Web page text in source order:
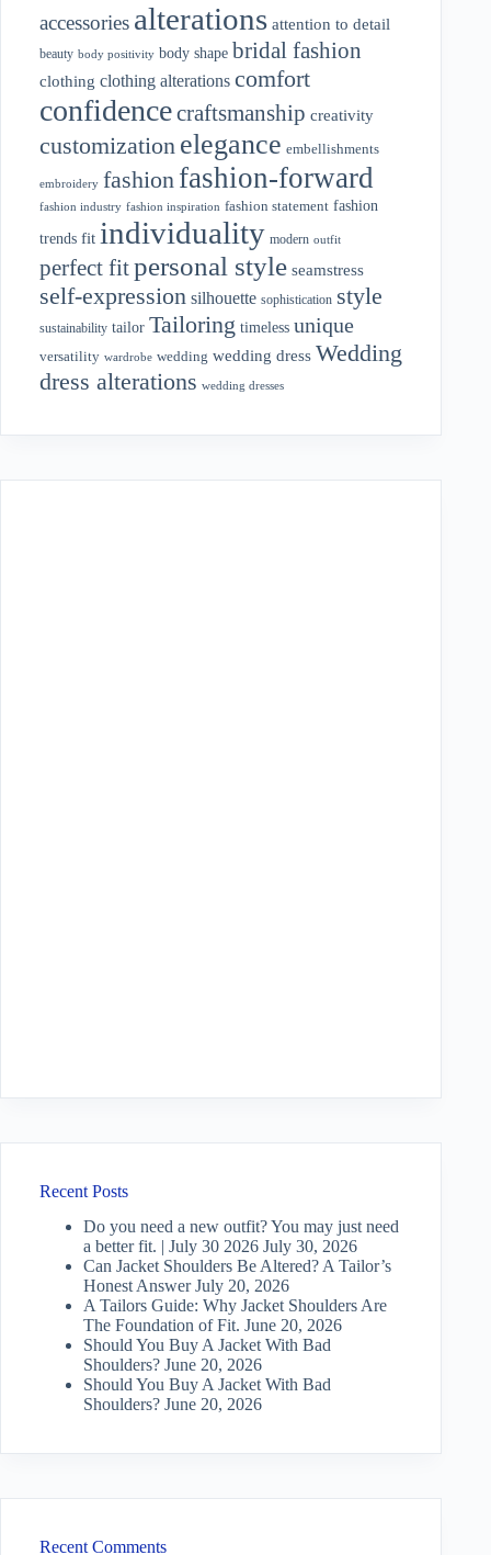
accessories alterations attention to detail
beauty body positivity body shape bridal fashion
clothing clothing alterations comfort
confidencecraftsmanship creativity
customization elegance embellishments
embroidery fashion fashion-forward
fashion industry fashion inspiration fashion statement fashion
trends fit individuality modern outfit
perfect fitpersonal style seamstress
self-expression silhouette sophistication style
sustainability tailor Tailoring timeless unique
versatility wardrobe wedding wedding dress Wedding
dress alterations wedding dresses
Recent Posts
Do you need a new outfit? You may just need
a better fit. | July 30 2026 July 30, 2026
Can Jacket Shoulders Be Altered? A Tailor’s
Honest Answer July 20, 2026
A Tailors Guide: Why Jacket Shoulders Are
The Foundation of Fit. June 20, 2026
Should You Buy A Jacket With Bad
Shoulders? June 20, 2026
Should You Buy A Jacket With Bad
Shoulders? June 20, 2026
Recent Comments